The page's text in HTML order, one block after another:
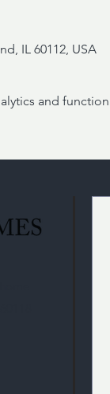
IL 60112, USA
and